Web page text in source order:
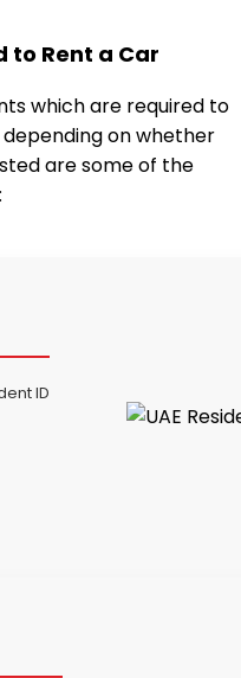
to Rent a Car
which are required to
on whether
are some of the
ID